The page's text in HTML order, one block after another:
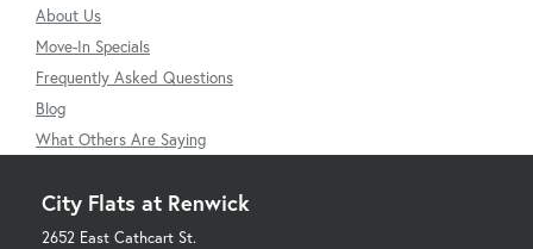
About Us
Move-In Specials
Frequently Asked Questions
Blog
What Others Are Saying
City Flats at Renwick
2652 East Cathcart St.